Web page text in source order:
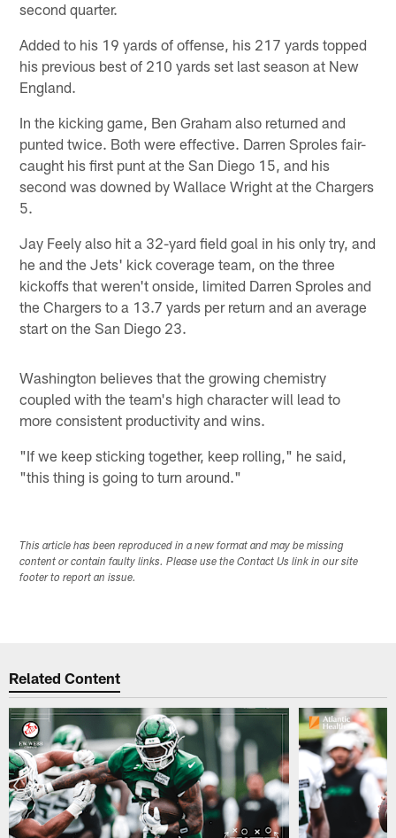
second quarter.
Added to his 19 yards of offense, his 217 yards topped
his previous best of 210 yards set last season at New
England.
In the kicking game, Ben Graham also returned and
punted twice. Both were effective. Darren Sproles fair-
caught his first punt at the San Diego 15, and his
second was downed by Wallace Wright at the Chargers
5.
Jay Feely also hit a 32-yard field goal in his only try, and
he and the Jets' kick coverage team, on the three
kickoffs that weren't onside, limited Darren Sproles and
the Chargers to a 13.7 yards per return and an average
start on the San Diego 23.
Washington believes that the growing chemistry
coupled with the team's high character will lead to
more consistent productivity and wins.
"If we keep sticking together, keep rolling," he said,
"this thing is going to turn around."
This article has been reproduced in a new format and may be missing
content or contain faulty links. Please use the Contact Us link in our site
footer to report an issue.
Related Content